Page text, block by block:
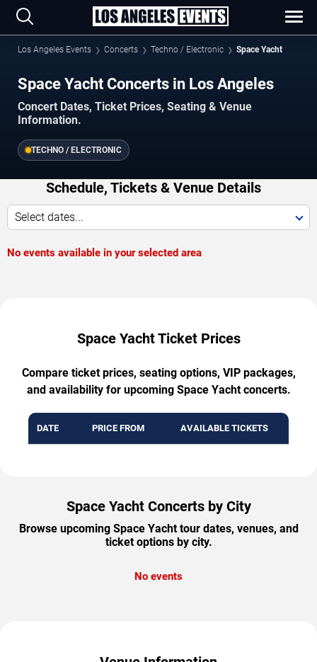
Los Angeles Events Concerts Techno / Electronic Space Yacht
Space Yacht Concerts in Los Angeles
Concert Dates, Ticket Prices, Seating & Venue
Information.
TECHNO / ELECTRONIC
Schedule, Tickets & Venue Details
Select dates...
No events available in your selected area
Space Yacht Ticket Prices
Compare ticket prices, seating options, VIP packages,
and availability for upcoming Space Yacht concerts.
DATE PRICE FROM AVAILABLE TICKETS
Space Yacht Concerts by City
Browse upcoming Space Yacht tour dates, venues, and
ticket options by city.
No events